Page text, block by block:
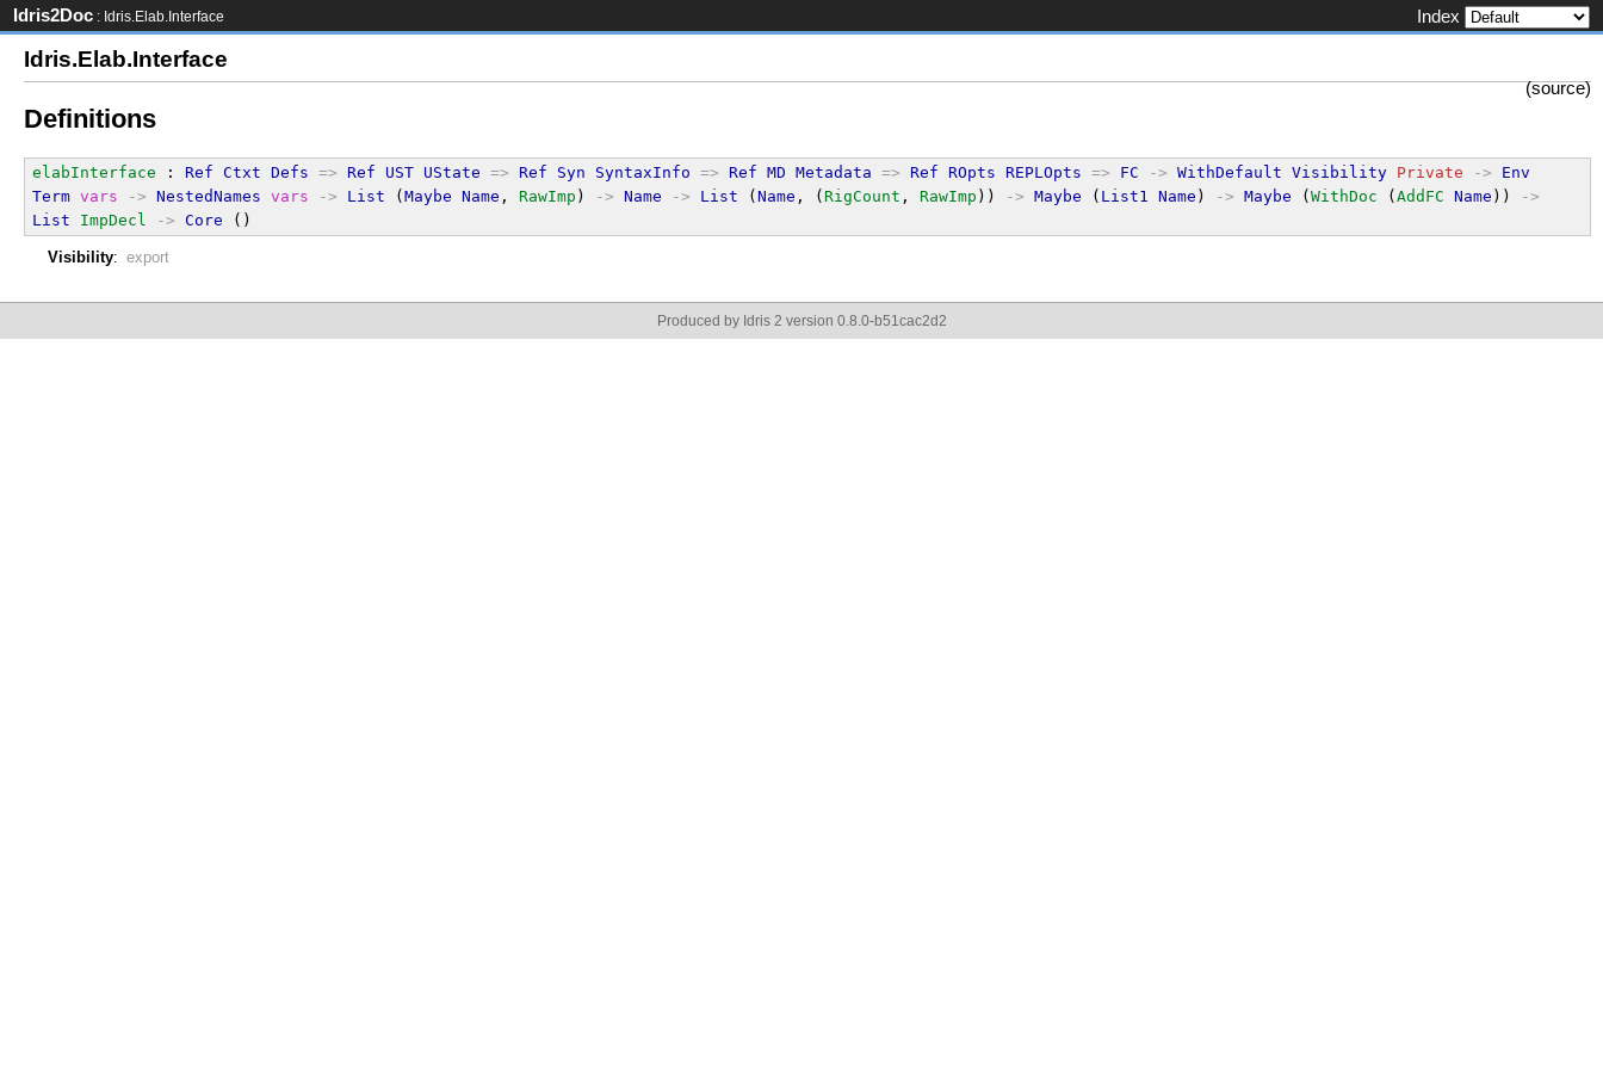
Idris2Doc : Idris.Elab.Interface Index
Idris.Elab.Interface
(source)
Definitions
elabInterface : Ref Ctxt Defs => Ref UST UState => Ref Syn SyntaxInfo => Ref MD Metadata => Ref ROpts REPLOpts => FC -> WithDefault Visibility Private ->
Env
Term vars -> NestedNames vars -> List (Maybe Name , RawImp ) -> Name -> List (Name , ( RigCount , RawImp )) -> Maybe ( List1 Name ) -> Maybe (WithDoc (AddFC Name ))
->
List
ImpDecl -> Core ()
Visibility: export
Produced by Idris 2 version 0.8.0-b51cac2d2